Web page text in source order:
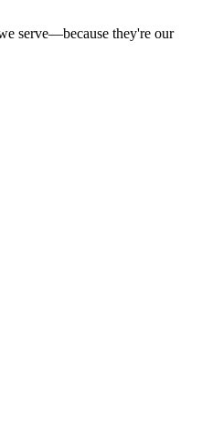
serve—because they're our